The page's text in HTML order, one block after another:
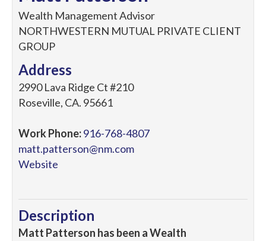
Wealth Management Advisor
NORTHWESTERN MUTUAL PRIVATE CLIENT
GROUP
Address
2990 Lava Ridge Ct #210
Roseville, CA. 95661
Work Phone:916-768-4807
matt.patterson@nm.com
Website
Description
Matt Patterson has been a Wealth